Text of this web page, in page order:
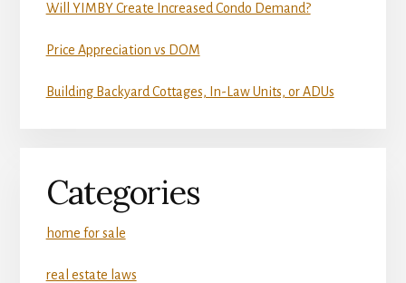
Will YIMBY Create Increased Condo Demand?
Price Appreciation vs DOM
Building Backyard Cottages, In-Law Units, or ADUs
Categories
home for sale
real estate laws